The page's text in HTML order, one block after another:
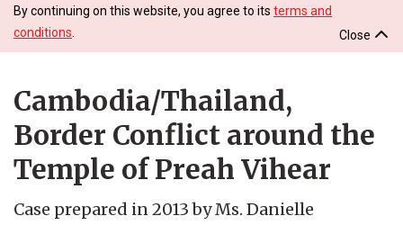
By continuing on this website, you agree to its terms and
conditions
Close
Cambodia/Thailand,
Border Conflict around the
Temple of Preah Vihear
Case prepared in 2013 by Ms. Danielle